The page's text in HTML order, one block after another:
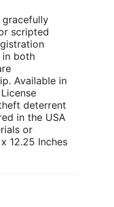
scripted
in both
Available in
deterrent
in the USA
or
12.25 Inches